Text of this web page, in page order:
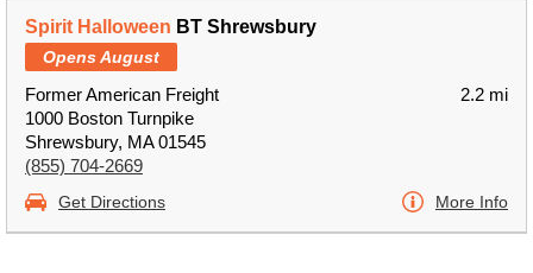
Spirit Halloween BT Shrewsbury
Opens August
Former American Freight
1000 Boston Turnpike
Shrewsbury, MA 01545
(855) 704-2669
2.2 mi
Get Directions More Info